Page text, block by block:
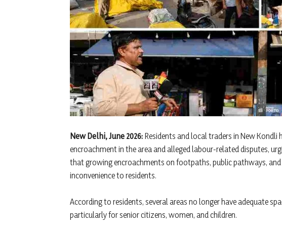
New Delhi, June 2026: Residents and local traders in New Kondli
encroachment in the area and alleged labour-related disputes,
that growing encroachments on footpaths, public pathways,
inconvenience to residents.
According to residents, several areas no longer have adequate
particularly for senior citizens, women, and children.